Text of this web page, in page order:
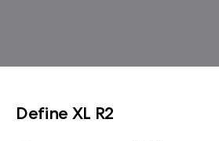
Define XL R2